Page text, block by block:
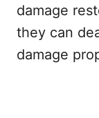
damage
they can
damage